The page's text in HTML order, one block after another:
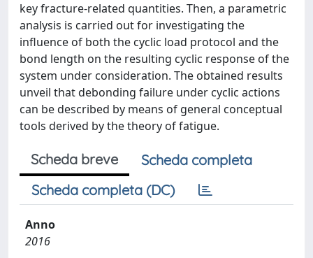
key fracture-related quantities. Then, a parametric
analysis is carried out for investigating the
influence of both the cyclic load protocol and the
bond length on the resulting cyclic response of the
system under consideration. The obtained results
unveil that debonding failure under cyclic actions
can be described by means of general conceptual
tools derived by the theory of fatigue.
Scheda breve
Scheda completa
Scheda completa (DC)
Anno
2016